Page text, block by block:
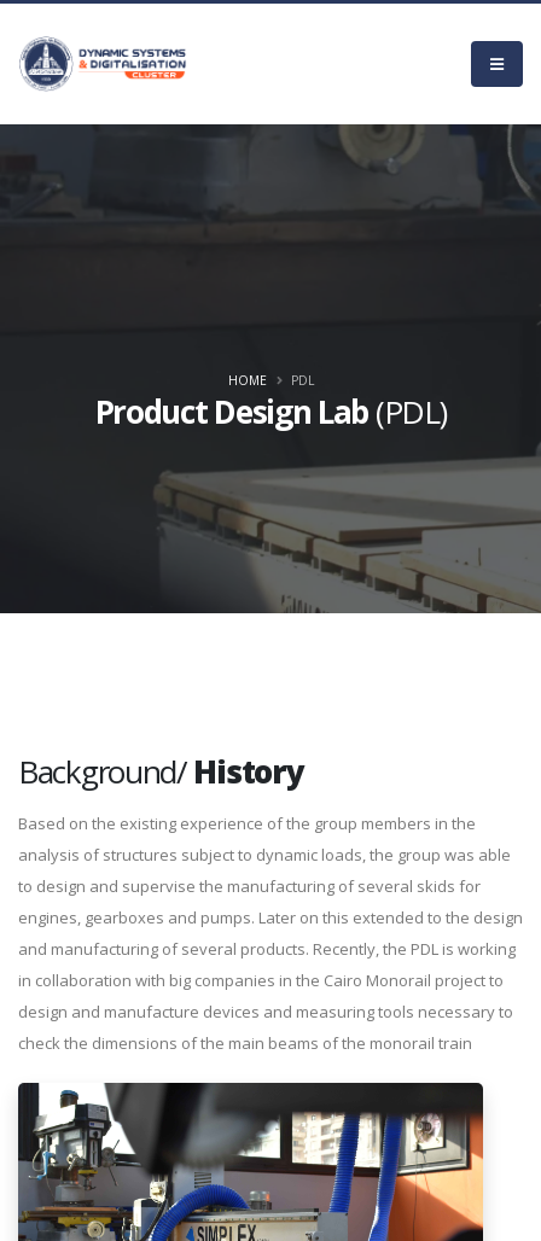
Product Design Lab(PDL)
HOME PDL
Background/History
Based on the existing experience of the group members in the
analysis of structures subject to dynamic loads, the group was able
to design and supervise the manufacturing of several skids for
engines, gearboxes and pumps. Later on this extended to the design
and manufacturing of several products. Recently, the PDL is working
in collaboration with big companies in the Cairo Monorail project to
design and manufacture devices and measuring tools necessary to
check the dimensions of the main beams of the monorail train